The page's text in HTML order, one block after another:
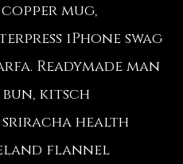
mug,
iPhone swag
Readymade man
kitsch
health
flannel